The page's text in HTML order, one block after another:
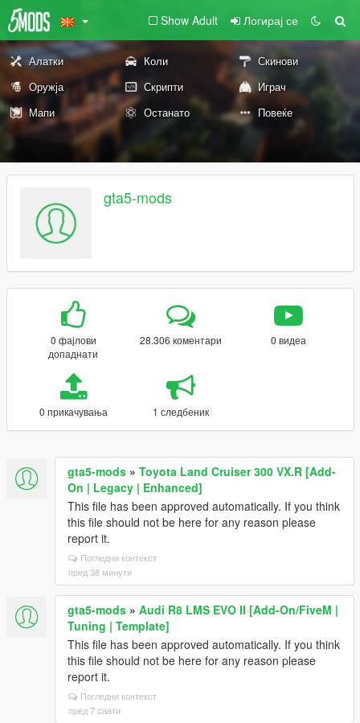
Show Adult Логирај се
Алатки Коли
Скинови
Оружја
Скрипти
Играч
Мапи
Останато Повеќе
gta5-mods
0 фајлови
допаднати
28.306 коментари 0 видеа
0 прикачувања 1 следбеник
gta5-mods » Toyota Land Cruiser 300 VX.R [Add-
On | Legacy | Enhanced]
This file has been approved automatically. If you think
this file should not be here for any reason please
report it.
Погледни контекст
пред 38 минути
gta5-mods » Audi R8 LMS EVO II [Add-On/FiveM |
Tuning | Template]
This file has been approved automatically. If you think
this file should not be here for any reason please
report it.
Погледни контекст
пред 7 саати